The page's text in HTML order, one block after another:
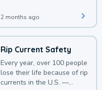
2 months ago
Rip Current Safety
Every year, over 100 people
lose their life because of rip
currents in the U.S. —